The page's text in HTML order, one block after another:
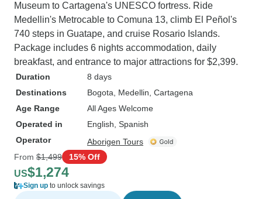
Museum to Cartagena's UNESCO fortress. Ride
Medellin's Metrocable to Comuna 13, climb El Peñol's
740 steps in Guatape, and cruise Rosario Islands.
Package includes 6 nights accommodation, daily
breakfast, and entrance to major attractions for $2,399.
Duration
8 days
Destinations
Bogota , Medellin , Cartagena
Age Range
All Ages Welcome
Operated in
English, Spanish
Operator
Aborigen Tours
From $1,499 15% Off
US$1,274
Sign up to unlock savings